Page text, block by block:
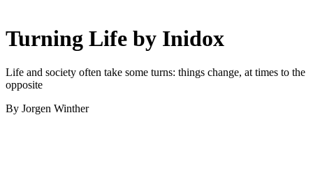
Turning Life by Inidox
Life and society often take some turns: things change, at times to the
opposite
By Jorgen Winther